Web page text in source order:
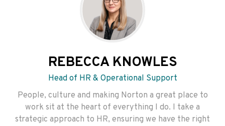
REBECCA KNOWLES
Head of HR & Operational Support
People, culture and making Norton a great place to
work sit at the heart of everything I do. I take a
strategic approach to HR, ensuring we have the right